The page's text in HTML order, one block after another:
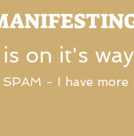
is on it's
- I have more